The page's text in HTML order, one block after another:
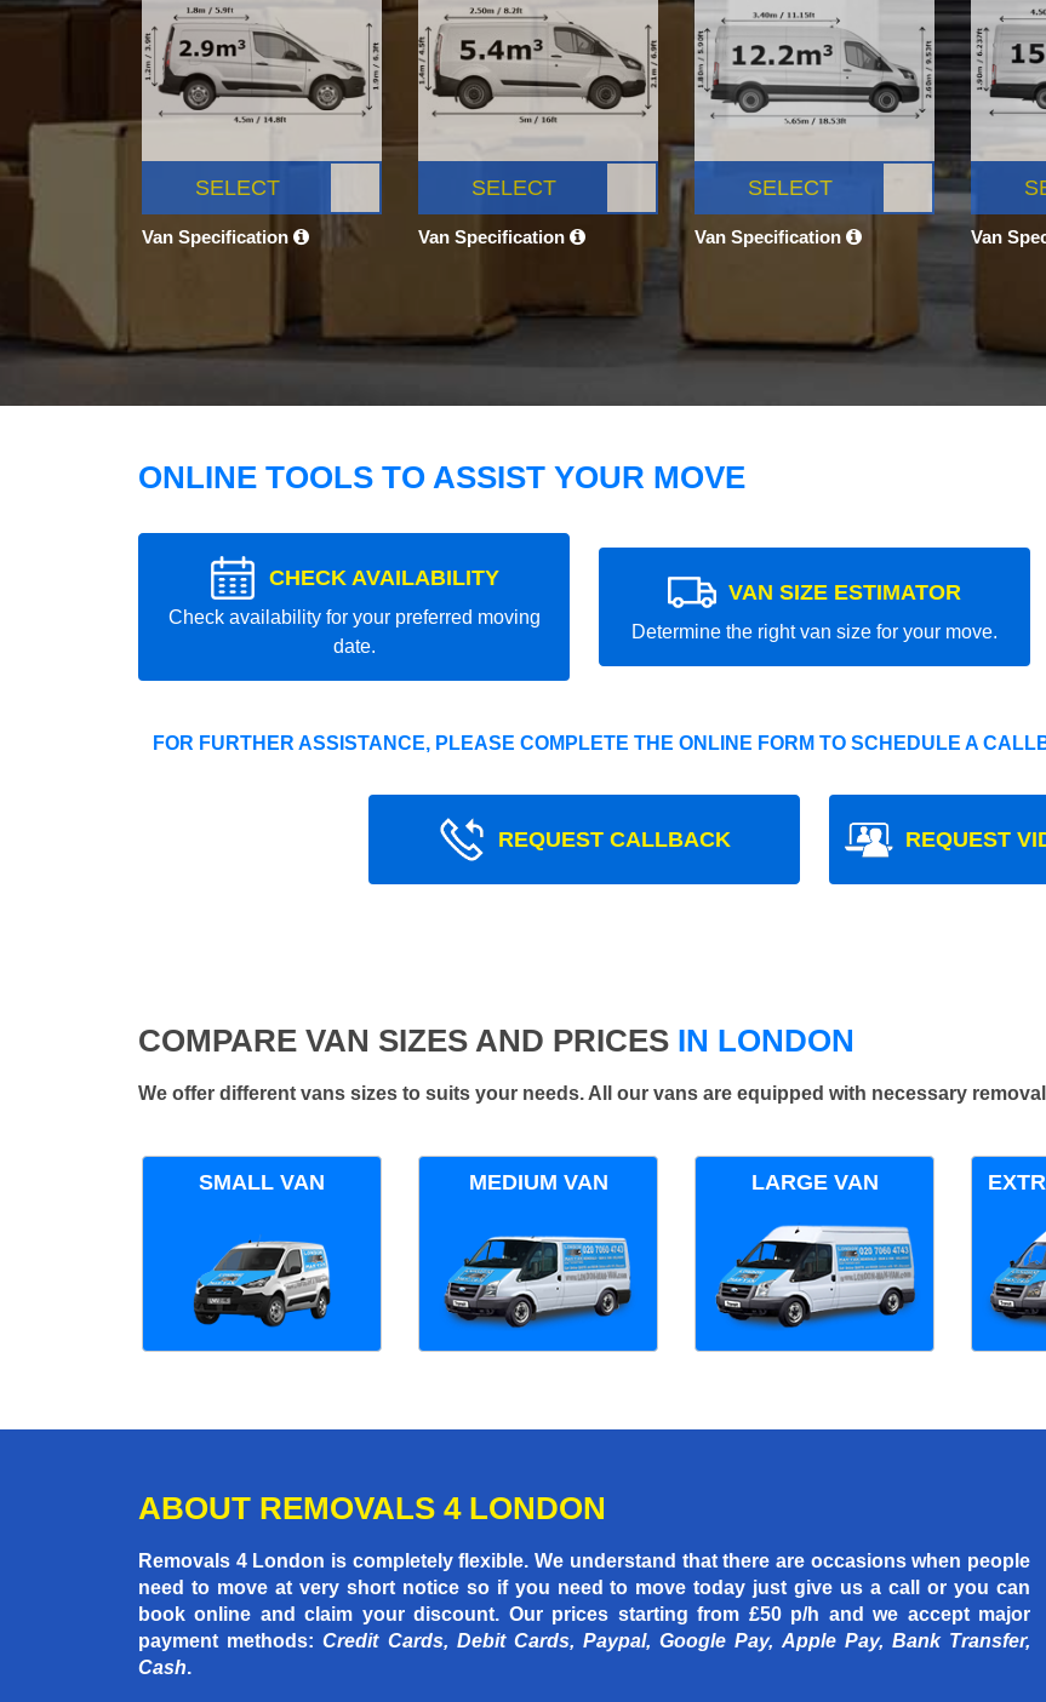
SELECT
Van Specification
SELECT
Van Specification
SELECT
Van Specification Van
ONLINE TOOLS TO ASSIST YOUR MOVE
CHECK AVAILABILITY
Check availability for your preferred moving
date.
VAN SIZE ESTIMATOR
Determine the right van size for your move.
FOR FURTHER ASSISTANCE, PLEASE COMPLETE THE ONLINE FORM TO SCHEDULE A
REQUEST CALLBACK REQUEST
COMPARE VAN SIZES AND PRICES IN LONDON
We offer different vans sizes to suits your needs. All our vans are equipped with necessary
SMALL VAN MEDIUM VAN LARGE VAN
ABOUT REMOVALS 4 LONDON
Removals 4 London is completely flexible. We understand that there are occasions when people
need to move at very short notice so if you need to move today just give us a call or you can
book online and claim your discount. Our prices startingfrom £50 p/h and we accept major
payment methods:Credit Cards, Debit Cards, Paypal, Google Pay, Apple Pay, Bank Transfer,
Cash.